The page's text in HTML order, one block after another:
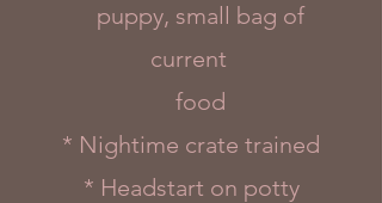
puppy, small bag of
current
food
* Nightime crate trained
* Headstart on potty